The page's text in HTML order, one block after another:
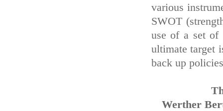
various
SWOT
use of a set of
ultimate target
back up
Werther